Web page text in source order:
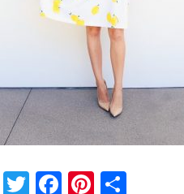
Twitter
Facebook
Pinterest